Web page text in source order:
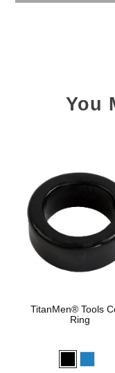
You
TitanMen® Tools
Ring